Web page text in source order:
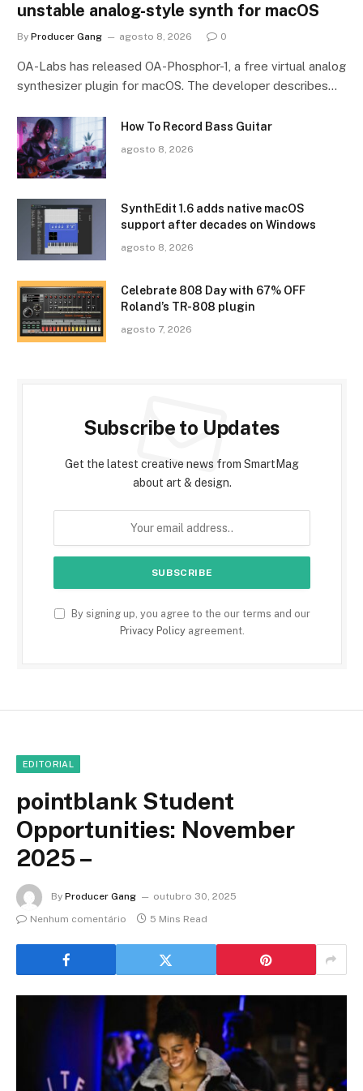
unstable analog-style synth for macOS
By Producer Gang agosto 8, 2026 0
OA-Labs has released OA-Phosphor-1, a free virtual analog
synthesizer plugin for macOS. The developer describes…
How To Record Bass Guitar
agosto 8, 2026
SynthEdit 1.6 adds native macOS
support after decades on Windows
agosto 8, 2026
Celebrate 808 Day with 67% OFF
Roland’s TR-808 plugin
agosto 7, 2026
Subscribe to Updates
Get the latest creative news from SmartMag
about art & design.
By signing up, you agree to the our terms and our
Privacy Policyagreement.
EDITORIAL
pointblank Student
Opportunities: November
2025 –
By Producer Gang
outubro 30, 2025
Nenhum comentário
5 Mins Read